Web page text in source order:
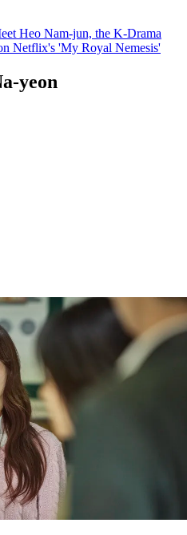
Heo Nam-jun, the K-Drama
Netflix's 'My Royal Nemesis'
yeon